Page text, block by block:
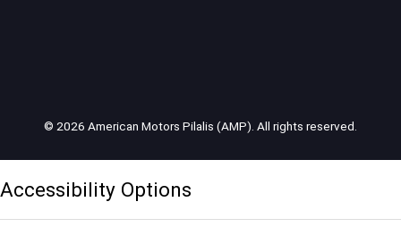
© 2026 American Motors Pilalis (AMP). All rights reserved.
Accessibility Options